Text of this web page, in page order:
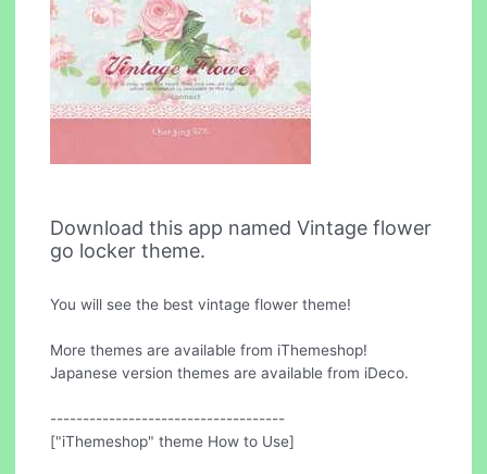
Download this app named Vintage flower
go locker theme.
You will see the best vintage flower theme!
More themes are available from iThemeshop!
Japanese version themes are available from iDeco.
------------------------------------
["iThemeshop" theme How to Use]